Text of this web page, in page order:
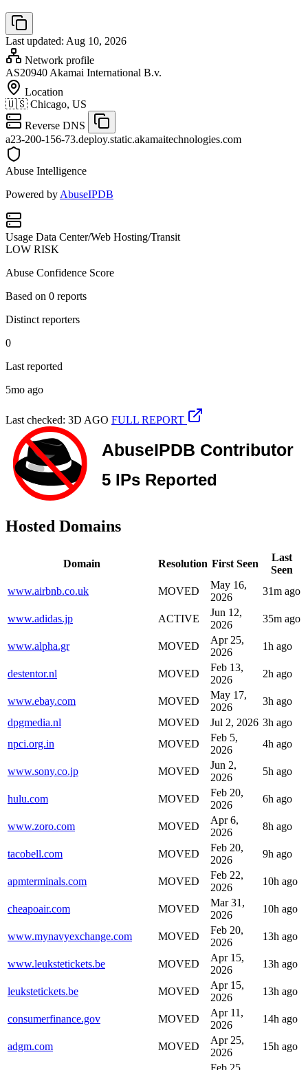
Last updated: Aug 10, 2026
Network profile
AS20940 Akamai International B.v.
Location
🇺🇸 Chicago, US
Reverse DNS
a23-200-156-73.deploy.static.akamaitechnologies.com
Abuse Intelligence
Powered by AbuseIPDB
Usage Data Center/Web Hosting/Transit
LOW RISK
Abuse Confidence Score
Based on 0 reports
Distinct reporters
0
Last reported
5mo ago
Last checked: 3D AGO FULL REPORT
Hosted Domains
Domain Resolution First Seen
Last
Seen
www.airbnb.co.uk
MOVED
May 16,
2026
31m ago
www.adidas.jp ACTIVE
Jun 12,
2026
35m ago
www.alpha.gr MOVED
Apr 25,
2026
1h ago
destentor.nl MOVED
Feb 13,
2026
2h ago
www.ebay.com MOVED
May 17,
2026
3h ago
dpgmedia.nl
MOVED Jul 2, 2026 3h ago
npci.org.in
MOVED
Feb 5,
2026
4h ago
www.sony.co.jp MOVED
Jun 2,
2026
5h ago
hulu.com MOVED
Feb 20,
2026
6h ago
www.zoro.com MOVED
Apr 6,
2026
8h ago
tacobell.com MOVED
Feb 20,
2026
9h ago
apmterminals.com MOVED
Feb 22,
2026
10h ago
cheapoair.com MOVED
Mar 31,
2026
10h ago
www.mynavyexchange.com MOVED
Feb 20,
2026
13h ago
www.leukstetickets.be MOVED
Apr 15,
2026
13h ago
leukstetickets.be MOVED
Apr 15,
2026
13h ago
consumerfinance.gov MOVED
Apr 11,
2026
14h ago
adgm.com MOVED
Apr 25,
2026
15h ago
Feb 25,